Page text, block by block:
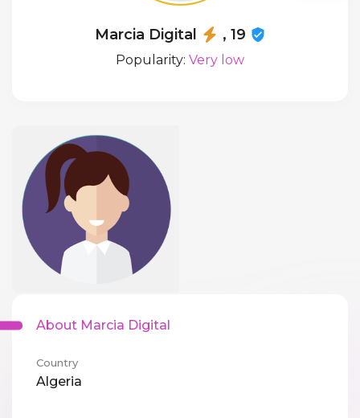
Marcia Digital , 19
Popularity: Very low
About Marcia Digital
Country
Algeria